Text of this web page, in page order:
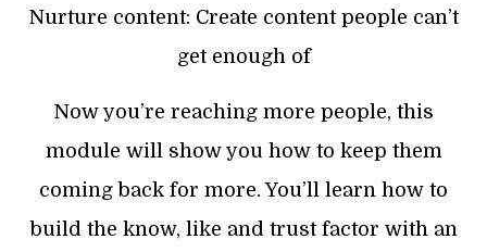
Nurture content: Create content people can’t
get enough of
Now you’re reaching more people, this
module will show you how to keep them
coming back for more. You’ll learn how to
build the know, like and trust factor with an